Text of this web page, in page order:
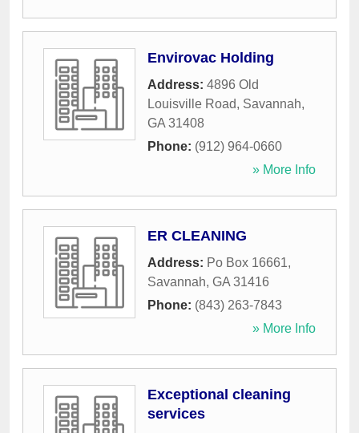
Envirovac Holding
Address: 4896 Old
Louisville Road, Savannah,
GA 31408
Phone: (912) 964-0660
» More Info
ER CLEANING
Address: Po Box 16661,
Savannah, GA 31416
Phone: (843) 263-7843
» More Info
Exceptional cleaning
services